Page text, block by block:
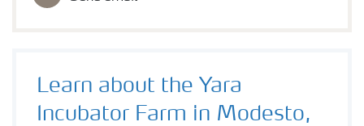
Learn about the Yara
Incubator Farm in Modesto,